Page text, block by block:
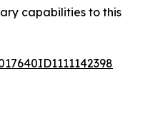
capabilities to this